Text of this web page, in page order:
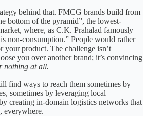
behind that. FMCG brands build from
bottom of the pyramid”, the lowest-
where, as C.K. Prahalad famously
non-consumption.” People would rather
your product. The challenge isn’t
you over another brand; it’s convincing
nothing at all.
find ways to reach them sometimes by
sometimes by leveraging local
creating in-domain logistics networks that
everywhere.